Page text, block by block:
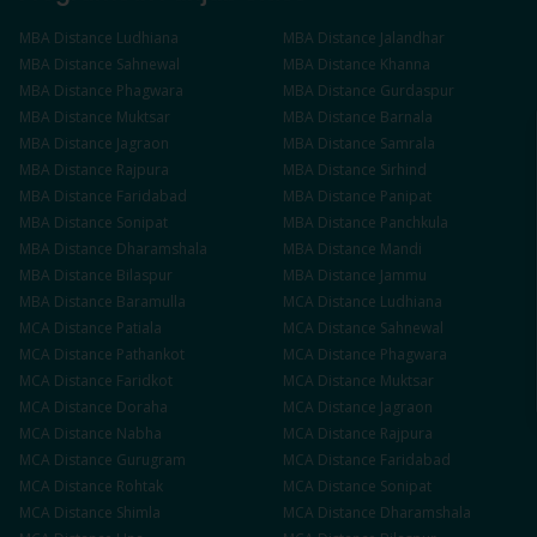
MBA Distance Ludhiana MBA Distance Jalandhar
MBA Distance Sahnewal MBA Distance Khanna
MBA Distance Phagwara MBA Distance Gurdaspur
MBA Distance Muktsar MBA Distance Barnala
MBA Distance Jagraon MBA Distance Samrala
MBA Distance Rajpura MBA Distance Sirhind
MBA Distance Faridabad MBA Distance Panipat
MBA Distance Sonipat MBA Distance Panchkula
MBA Distance Dharamshala MBA Distance Mandi
MBA Distance Bilaspur MBA Distance Jammu
MBA Distance Baramulla MCA Distance Ludhiana
MCA Distance Patiala MCA Distance Sahnewal
MCA Distance Pathankot MCA Distance Phagwara
MCA Distance Faridkot MCA Distance Muktsar
MCA Distance Doraha MCA Distance Jagraon
MCA Distance Nabha MCA Distance Rajpura
MCA Distance Gurugram MCA Distance Faridabad
MCA Distance Rohtak MCA Distance Sonipat
MCA Distance Shimla MCA Distance Dharamshala